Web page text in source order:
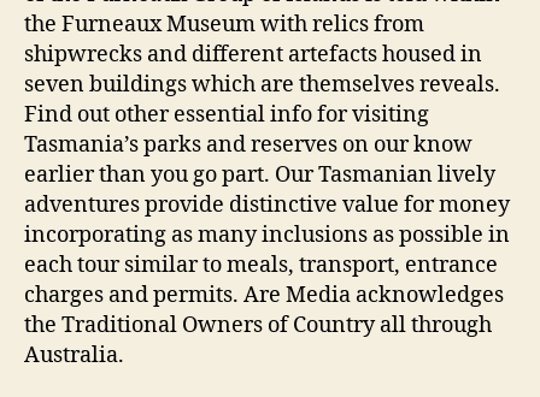
the Furneaux Museum with relics from
shipwrecks and different artefacts housed in
seven buildings which are themselves reveals. ​
Find out other essential info for visiting
Tasmania’s parks and reserves on our know
earlier than you go part. Our Tasmanian lively
adventures provide distinctive value for money
incorporating as many inclusions as possible in
each tour similar to meals, transport, entrance
charges and permits. Are Media acknowledges
the Traditional Owners of Country all through
Australia.